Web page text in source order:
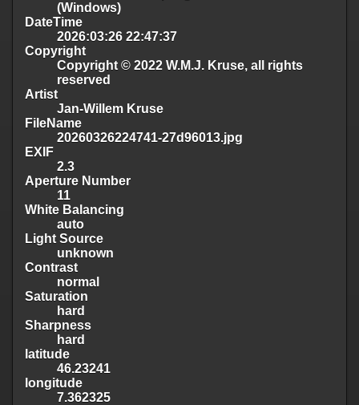
(Windows)
DateTime
2026:03:26 22:47:37
Copyright
Copyright © 2022 W.M.J. Kruse, all rights
reserved
Artist
Jan-Willem Kruse
FileName
20260326224741-27d96013.jpg
EXIF
2.3
Aperture Number
11
White Balancing
auto
Light Source
unknown
Contrast
normal
Saturation
hard
Sharpness
hard
latitude
46.23241
longitude
7.362325